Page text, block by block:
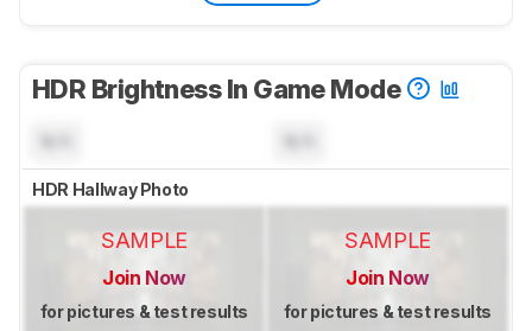
HDR Brightness In Game Mode
HDR Hallway Photo
SAMPLE
Join Now
for pictures & test results
SAMPLE
Join Now
for pictures & test results